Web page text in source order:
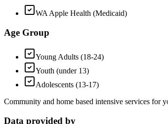
WA Apple Health (Medicaid)
Age Group
Young Adults (18-24)
Youth (under 13)
Adolescents (13-17)
Community and home based intensive services for
Data provided by